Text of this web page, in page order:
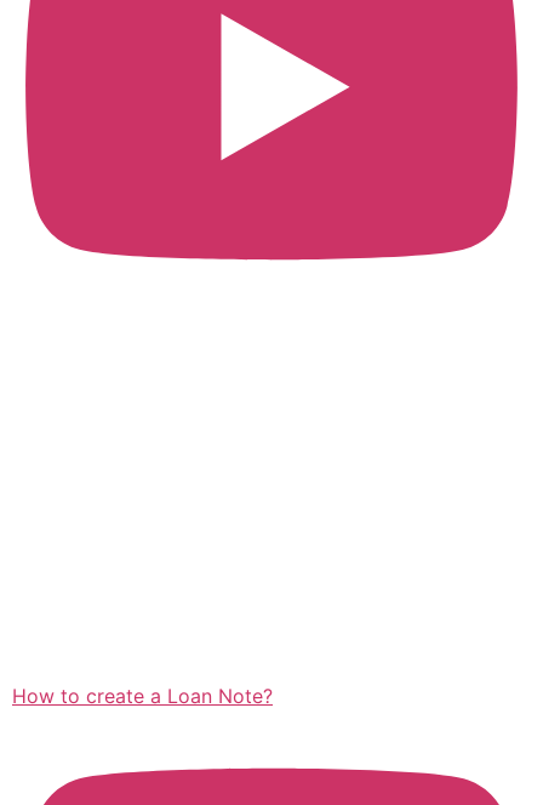
How to create a Loan Note?